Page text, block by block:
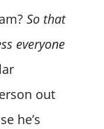
So that
everyone
out
he’s